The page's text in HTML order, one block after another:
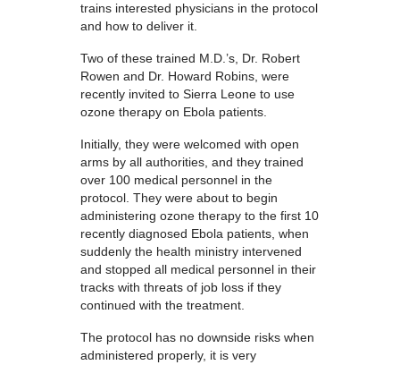
trains interested physicians in the protocol
and how to deliver it.
Two of these trained M.D.’s, Dr. Robert
Rowen and Dr. Howard Robins, were
recently invited to Sierra Leone to use
ozone therapy on Ebola patients.
Initially, they were welcomed with open
arms by all authorities, and they trained
over 100 medical personnel in the
protocol. They were about to begin
administering ozone therapy to the first 10
recently diagnosed Ebola patients, when
suddenly the health ministry intervened
and stopped all medical personnel in their
tracks with threats of job loss if they
continued with the treatment.
The protocol has no downside risks when
administered properly, it is very